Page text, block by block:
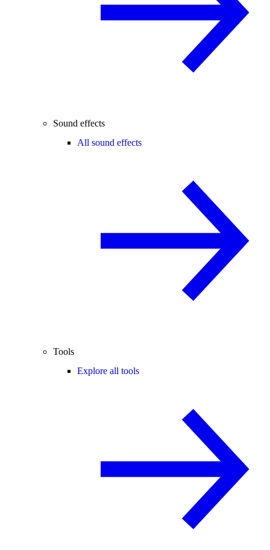
Sound effects
All sound effects
Tools
Explore all tools